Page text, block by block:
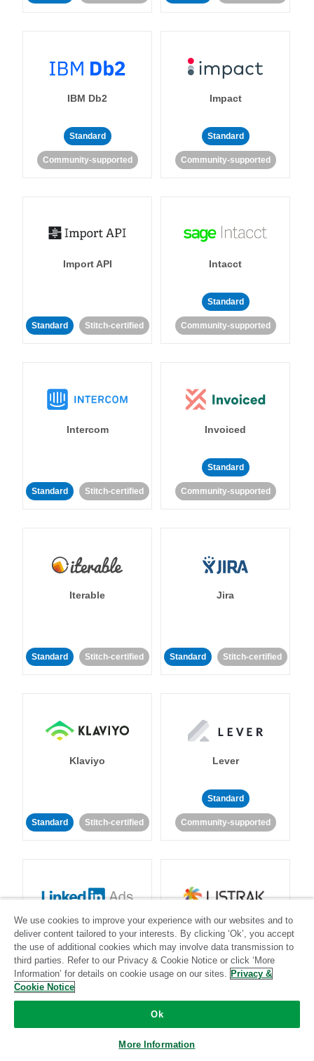
IBM Db2
Standard
Community-supported
Impact
Standard
Community-supported
Import API
Standard Stitch-certified
Intacct
Standard
Community-supported
Intercom
Standard Stitch-certified
Invoiced
Standard
Community-supported
Iterable
Standard Stitch-certified
Jira
Standard Stitch-certified
Klaviyo
Standard Stitch-certified
Lever
Standard
Community-supported
LinkedIn Ads
Standard
Listrak
Standard
We use cookies to improve your experience with our websites and to
deliver content tailored to your interests. By clicking ‘Ok’, you accept
the use of additional cookies which may involve data transmission to
third parties. Refer to our Privacy & Cookie Notice or click ‘More
Information’ for details on cookie usage on our sites. Privacy &
Cookie Notice
Ok
More Information